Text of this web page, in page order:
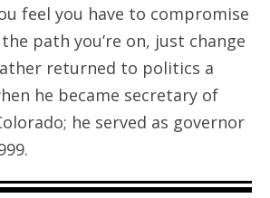
feel you have to compromise
path you’re on, just change
returned to politics a
he became secretary of
he served as governor